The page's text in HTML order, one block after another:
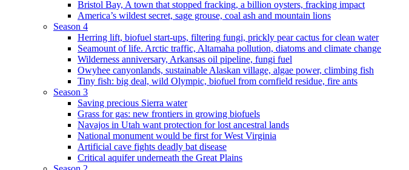
Bristol Bay, A town that stopped fracking, a billion oysters, fracking impact
America’s wildest secret, sage grouse, coal ash and mountain lions
Season 4
Herring lift, biofuel start-ups, filtering fungi, prickly pear cactus for clean water
Seamount of life. Arctic traffic, Altamaha pollution, diatoms and climate change
Wilderness anniversary, Arkansas oil pipeline, fungi fuel
Owyhee canyonlands, sustainable Alaskan village, algae power, climbing fish
Tiny fish: big deal, wild Olympic, biofuel from cornfield residue, fire ants
Season 3
Saving precious Sierra water
Grass for gas: new frontiers in growing biofuels
Navajos in Utah want protection for lost ancestral lands
National monument would be first for West Virginia
Artificial cave fights deadly bat disease
Critical aquifer underneath the Great Plains